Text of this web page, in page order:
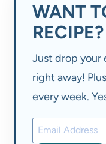
WANT
RECIPE?
Just drop your
right away!
every week.